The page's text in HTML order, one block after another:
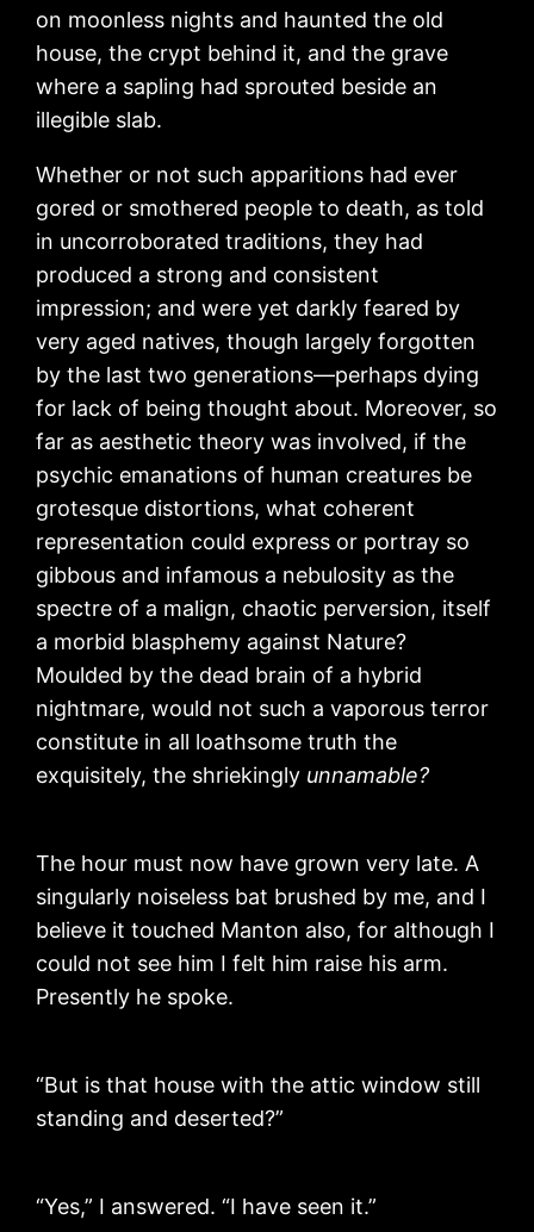
on moonless nights and haunted the old
house, the crypt behind it, and the grave
where a sapling had sprouted beside an
illegible slab.
Whether or not such apparitions had ever
gored or smothered people to death, as told
in uncorroborated traditions, they had
produced a strong and consistent
impression; and were yet darkly feared by
very aged natives, though largely forgotten
by the last two generations—perhaps dying
for lack of being thought about. Moreover, so
far as aesthetic theory was involved, if the
psychic emanations of human creatures be
grotesque distortions, what coherent
representation could express or portray so
gibbous and infamous a nebulosity as the
spectre of a malign, chaotic perversion, itself
a morbid blasphemy against Nature?
Moulded by the dead brain of a hybrid
nightmare, would not such a vaporous terror
constitute in all loathsome truth the
exquisitely, the shriekingly unnamable?
The hour must now have grown very late. A
singularly noiseless bat brushed by me, and I
believe it touched Manton also, for although I
could not see him I felt him raise his arm.
Presently he spoke.
“But is that house with the attic window still
standing and deserted?”
“Yes,” I answered. “I have seen it.”